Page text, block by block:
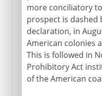
1840-1860
Civil War,
1865-1900
more conciliatory
prospect is dashed
declaration, in
American colonies
This is followed in
Prohibitory Act
of the American